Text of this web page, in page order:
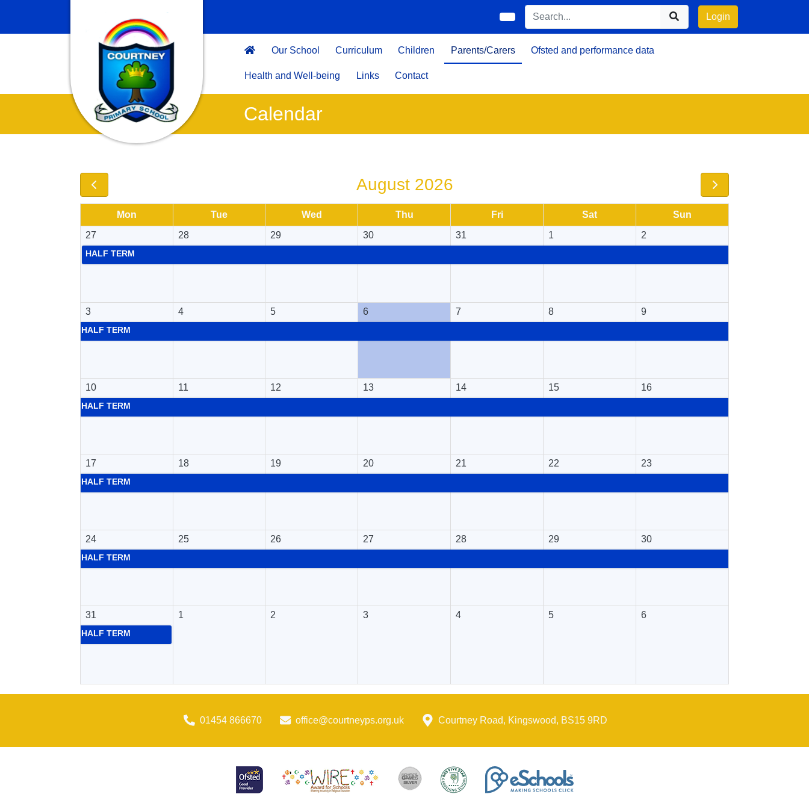
Login
Our School Curriculum Children Parents/Carers Ofsted and performance data
Health and Well-being Links Contact
Calendar
August 2026
Mon Tue Wed Thu Fri Sat
Sun
27
28 29 30 31 1 2
HALF TERM
3 4 5 6 7 8 9
HALF TERM
10 11 12 13 14 15 16
HALF TERM
17 18 19 20 21 22 23
HALF TERM
24 25 26 27 28 29 30
HALF TERM
31 1 2 3 4 5 6
HALF TERM
01454 866670 office@courtneyps.org.uk Courtney Road, Kingswood, BS15 9RD